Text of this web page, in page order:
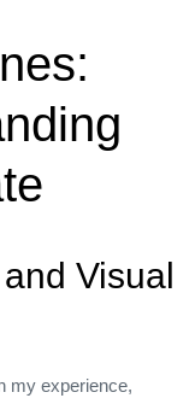
Visual
my experience,